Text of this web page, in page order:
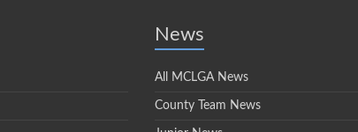
News
All MCLGA News
County Team News